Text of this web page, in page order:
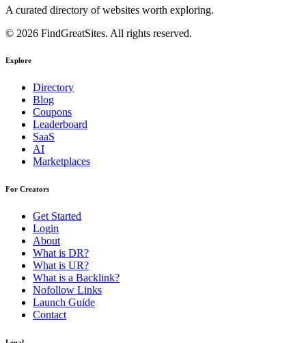
A curated directory of websites worth exploring.
© 2026 FindGreatSites. All rights reserved.
Explore
Directory
Blog
Coupons
Leaderboard
SaaS
AI
Marketplaces
For Creators
Get Started
Login
About
What is DR?
What is UR?
What is a Backlink?
Nofollow Links
Launch Guide
Contact